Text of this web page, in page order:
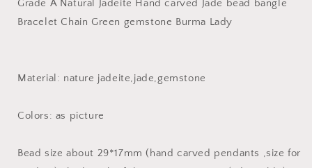
Jadeite
piggy
Жадеит
piggy
Grade A Natural Jadeite Hand carved Jade bead bangle
Bracelet Chain Green gemstone Burma Lady
Material: nature jadeite,jade,gemstone
Colors: as picture
Bead size about 29*17mm (hand carved pendants ,size for